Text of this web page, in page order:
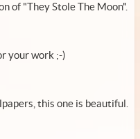
of "They Stole The Moon".
your work ;-)
this one is beautiful.